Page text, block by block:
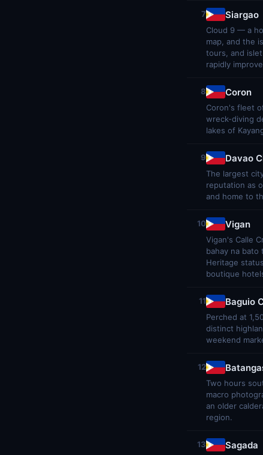
7 Siargao
Cloud 9 — a
map, and the
tours, and
rapidly
8 Coron
Coron's fleet
wreck-diving
lakes of
9 Davao
The largest
reputation as
and home to
10 Vigan
Vigan's Calle
bahay na bato
Heritage
boutique
11 Baguio
Perched at
distinct
weekend
12
Two hours
macro
an older
region.
13 Sagada